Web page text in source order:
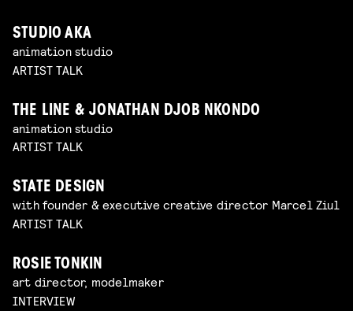
STUDIO AKA
animation studio
ARTIST TALK
THE LINE & JONATHAN DJOB NKONDO
animation studio
ARTIST TALK
STATE DESIGN
with founder & executive creative director Marcel Ziul
ARTIST TALK
ROSIE TONKIN
art director, modelmaker
INTERVIEW